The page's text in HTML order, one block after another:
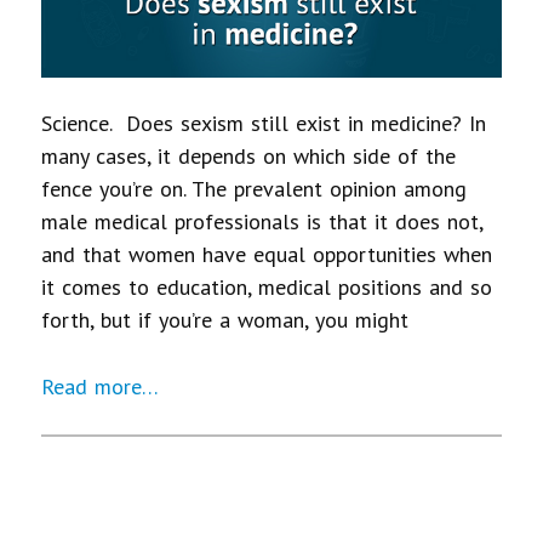
Science. Does sexism still exist in medicine? In
many cases, it depends on which side of the
fence you’re on. The prevalent opinion among
male medical professionals is that it does not,
and that women have equal opportunities when
it comes to education, medical positions and so
forth, but if you’re a woman, you might
Read more…